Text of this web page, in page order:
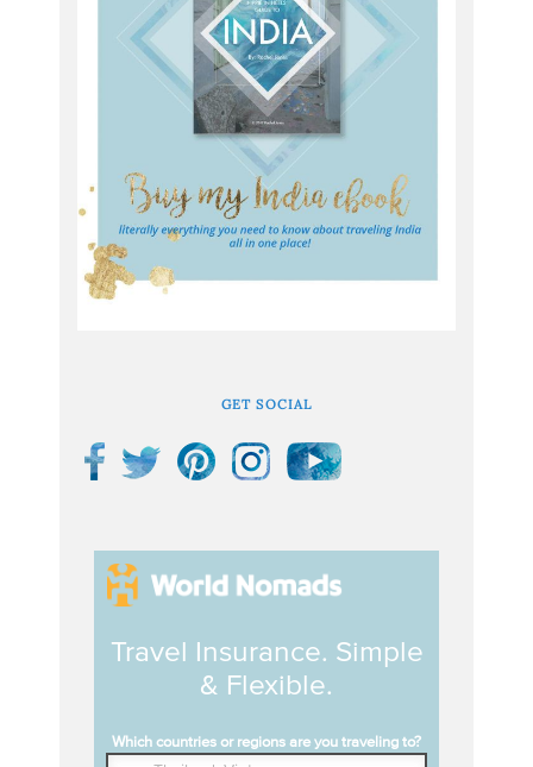
GET SOCIAL
Travel Insurance. Simple
& Flexible.
Which countries or regions are you traveling to?